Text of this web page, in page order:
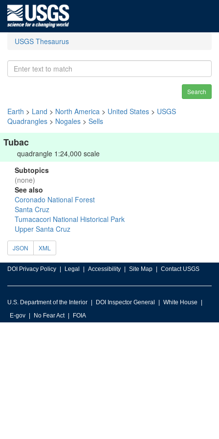
USGS Thesaurus
Search
Earth > Land > North America > United States > USGS
Quadrangles > Nogales > Sells
Tubac
quadrangle 1:24,000 scale
Subtopics
(none)
See also
Coronado National Forest
Santa Cruz
Tumacacori National Historical Park
Upper Santa Cruz
JSON XML
DOI Privacy Policy Legal Accessibility Site Map Contact USGS
U.S. Department of the Interior DOI Inspector General
White House
E-gov
No Fear Act FOIA